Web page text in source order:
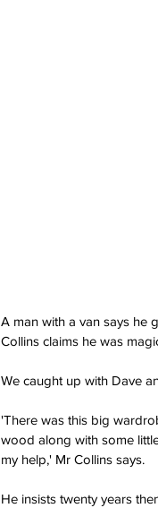
A man with a van says he
Collins claims he was
We caught up with Dave
'There was this big
wood along with some
my help,' Mr Collins says.
He insists twenty years